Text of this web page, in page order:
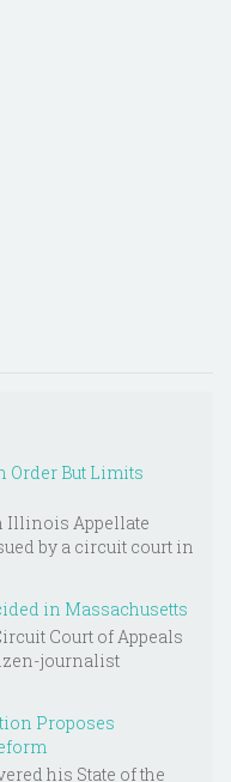
Order But Limits
Illinois Appellate
by a circuit court in
in Massachusetts
Court of Appeals
journalist
Proposes
his State of the